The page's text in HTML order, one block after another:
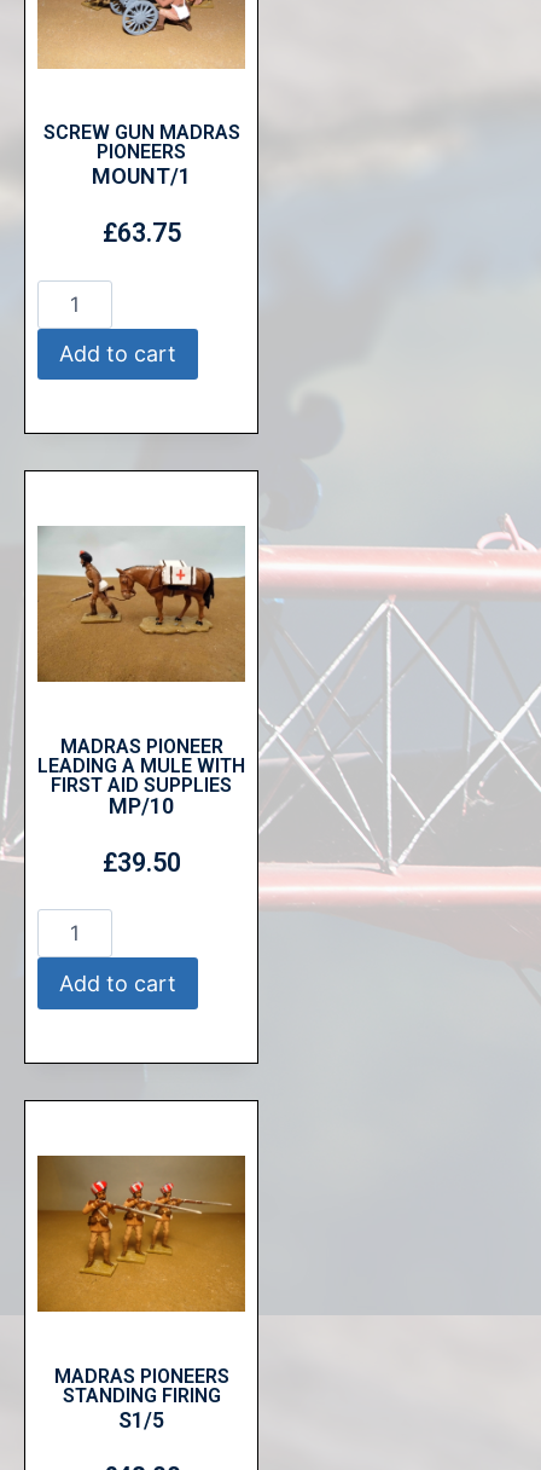
SCREW GUN MADRAS
PIONEERS
MOUNT/1
£63.75
Add to cart
MADRAS PIONEER
LEADING A MULE WITH
FIRST AID SUPPLIES
MP/10
£39.50
Add to cart
MADRAS PIONEERS
STANDING FIRING
S1/5